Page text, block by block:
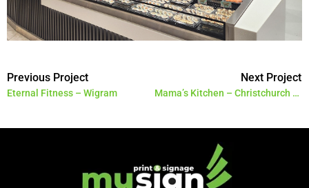
Previous Project
Eternal Fitness – Wigram
Next Project
Mama’s Kitchen – Christchurch Airport